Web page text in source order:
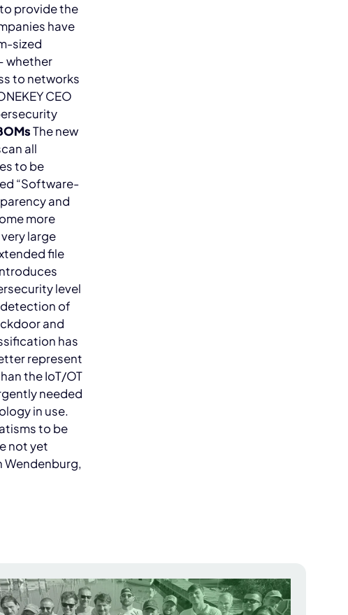
provide the
have
sized
whether
to networks
CEO
The new
all
to be
“Software-
and
more
large
file
level
detection of
and
has
represent
the IoT/OT
needed
in use.
to be
not yet
Wendenburg,